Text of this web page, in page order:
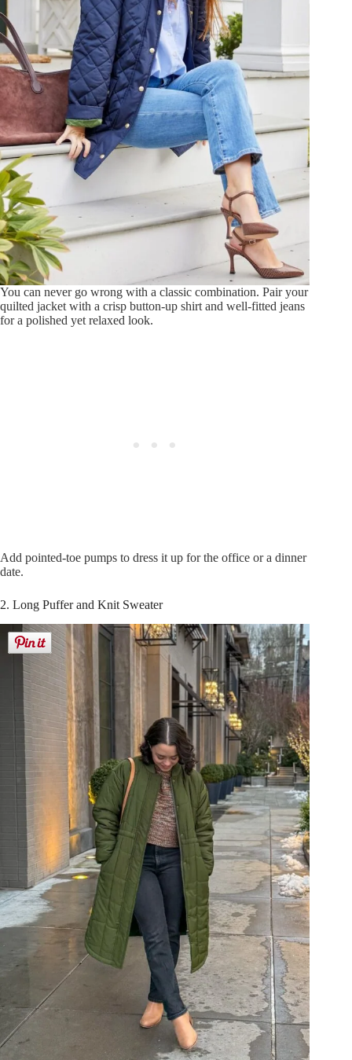
You can never go wrong with a classic combination. Pair your
quilted jacket with a crisp button-up shirt and well-fitted jeans
for a polished yet relaxed look.
Add pointed-toe pumps to dress it up for the office or a dinner
date.
2. Long Puffer and Knit Sweater